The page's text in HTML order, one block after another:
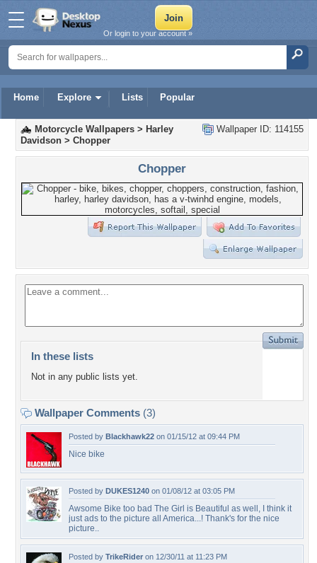
Home Explore Lists Popular
Or login to your account »
Wallpaper ID: 114155
Motorcycle Wallpapers > Harley
Davidson > Chopper
Chopper
In these lists
Not in any public lists yet.
Wallpaper Comments (3)
Posted by Blackhawk22 on 01/15/12 at 09:44 PM
Nice bike
Posted by DUKES1240 on 01/08/12 at 03:05 PM
Awsome Bike too bad The Girl is Beautiful as well, I think it
just ads to the picture all America...! Thank's for the nice
picture..
Posted by TrikeRider on 12/30/11 at 11:23 PM